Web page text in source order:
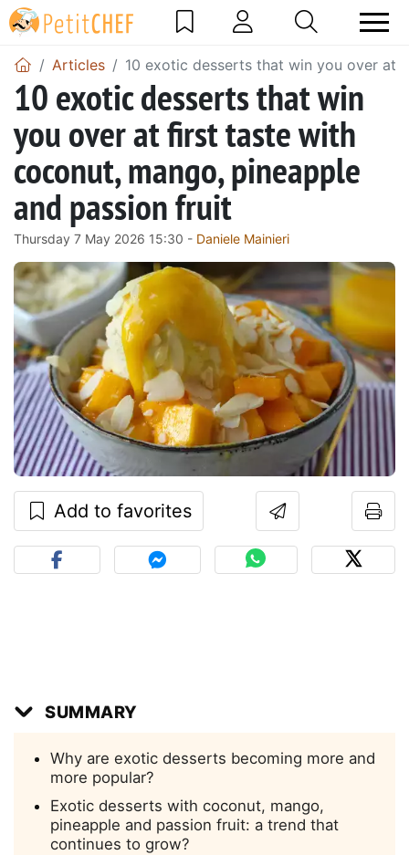
Articles 10 exotic desserts that win you over at
10 exotic desserts that win
you over at first taste with
coconut, mango, pineapple
and passion fruit
Thursday 7 May 2026 15:30 - Daniele Mainieri
Add to favorites
SUMMARY
Why are exotic desserts becoming more and
more popular?
Exotic desserts with coconut, mango,
pineapple and passion fruit: a trend that
continues to grow?